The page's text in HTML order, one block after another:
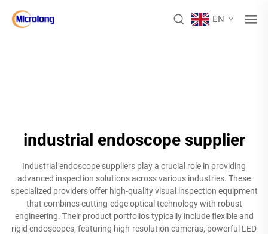
EN
industrial endoscope supplier
Industrial endoscope suppliers play a crucial role in providing
advanced inspection solutions across various industries. These
specialized providers offer high-quality visual inspection equipment
that combines cutting-edge optical technology with robust
engineering. Their product portfolios typically include flexible and
rigid endoscopes, featuring high-resolution cameras, powerful LED